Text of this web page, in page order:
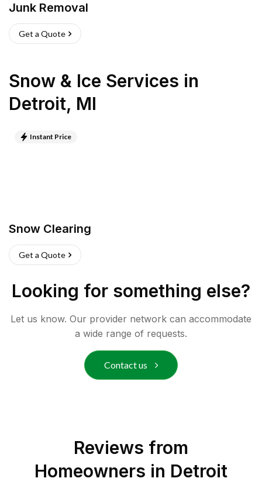
Junk Removal
Get a Quote
Snow & Ice Services in
Detroit, MI
Instant Price
Snow Clearing
Get a Quote
Looking for something else?
Let us know. Our provider network can accommodate
a wide range of requests.
Contact us
Reviews from
Homeowners in Detroit